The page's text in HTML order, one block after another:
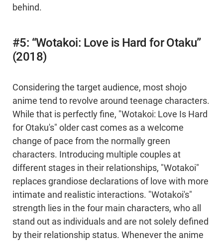
behind.
#5: “Wotakoi: Love is Hard for Otaku”
(2018)
Considering the target audience, most shojo
anime tend to revolve around teenage characters.
While that is perfectly fine, "Wotakoi: Love Is Hard
for Otaku's" older cast comes as a welcome
change of pace from the normally green
characters. Introducing multiple couples at
different stages in their relationships, "Wotakoi"
replaces grandiose declarations of love with more
intimate and realistic interactions. "Wotakoi's"
strength lies in the four main characters, who all
stand out as individuals and are not solely defined
by their relationship status. Whenever the anime